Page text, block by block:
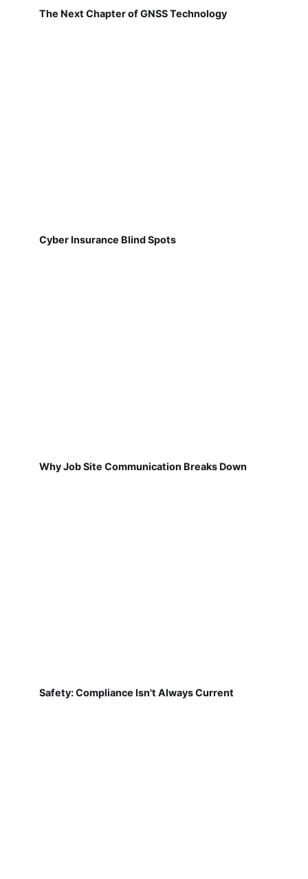
The Next Chapter of GNSS Technology
Cyber Insurance Blind Spots
Why Job Site Communication Breaks Down
Safety: Compliance Isn't Always Current